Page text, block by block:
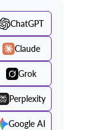
ChatGPT
Claude
Grok
Perplexity
Google AI